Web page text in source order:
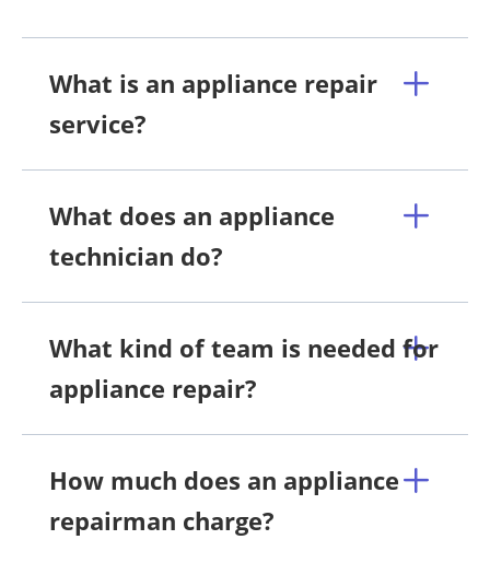
What is an appliance repair
service?
What does an appliance
technician do?
What kind of team is needed for
appliance repair?
How much does an appliance
repairman charge?